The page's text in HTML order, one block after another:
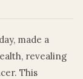
made a
revealing
This